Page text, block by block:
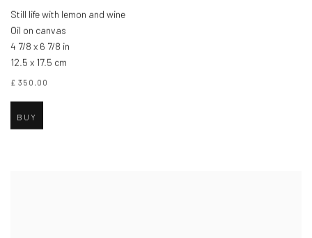
Still life with lemon and wine
Oil on canvas
4 7/8 x 6 7/8 in
12.5 x 17.5 cm
£ 350.00
BUY